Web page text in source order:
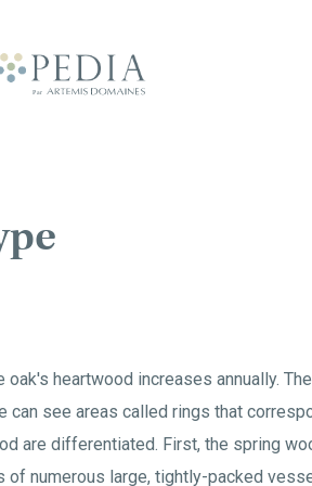
heartwood increases annually.
see areas called rings that
are differentiated. First, the spring
numerous large, tightly-packed